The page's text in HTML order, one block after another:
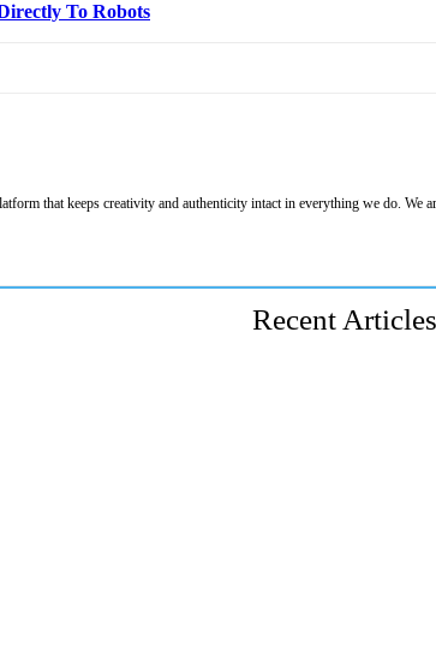
To Robots
that keeps creativity and authenticity intact in everything we do.
Recent Articles